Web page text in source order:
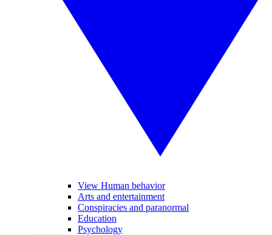
View Human behavior
Arts and entertainment
Conspiracies and paranormal
Education
Psychology